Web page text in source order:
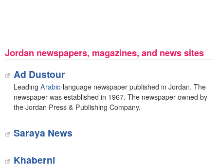
Jordan newspapers, magazines, and news sites
Ad Dustour
Leading Arabic-language newspaper published in Jordan. The
newspaper was established in 1967. The newspaper owned by
the Jordan Press & Publishing Company.
Saraya News
Khaberni